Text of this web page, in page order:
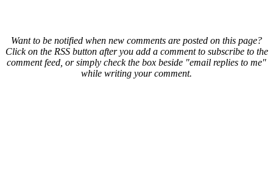
Want to be notified when new comments are posted on this page?
Click on the RSS button after you add a comment to subscribe to the
comment feed, or simply check the box beside "email replies to me"
while writing your comment.